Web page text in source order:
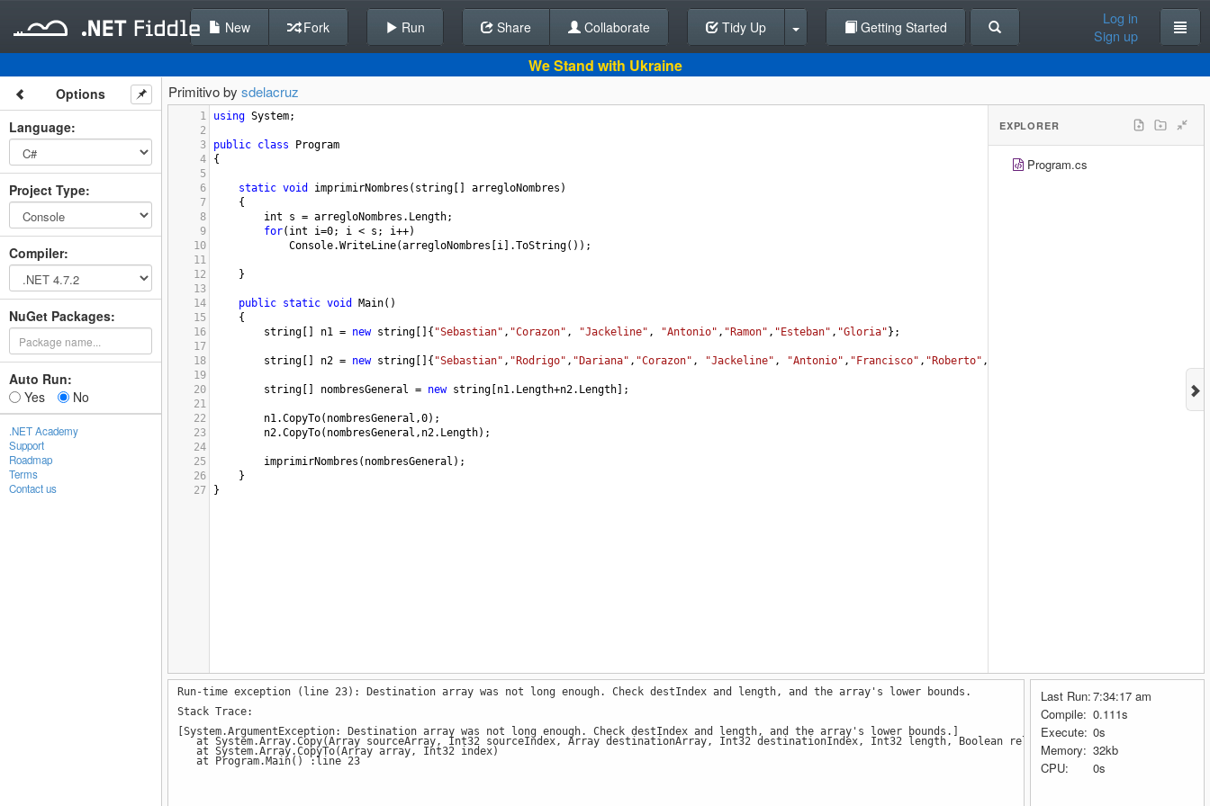
Back To Editor
New Fork Run Share Collaborate Tidy Up Getting Started
Log in
Sign up
We Stand with Ukraine
Options
Language:
Project Type:
Compiler:
NuGet Packages:
Auto Run:
Yes
No
.NET Academy
Support
Roadmap
Terms
Contact us
Primitivo by sdelacruz
1 using System;
2
3
public class
Program
4
{
5
6
static void imprimirNombres ( string arregloNombres )
7
{
8
int s = arregloNombres . Length;
9
for( int i=0; i < s ; i++)
10
Console.WriteLine(arregloNombres i ].ToString());
11
12
}
13
14
public static void Main()
15
{
16
string n1 = new string []{ "Sebastian" , "Corazon" , "Jackeline" , "Antonio" , "Ramon" , "Esteban" , "Gloria" };
17
18
string n2 = new string []{ "Sebastian" , "Rodrigo" , "Dariana" , "Corazon" , "Jackeline" , "Antonio" , "Francisco" , "Roberto" ,
19
20
string nombresGeneral = new string n1. Length+n2. Length ];
21
22
n1.CopyTo( nombresGeneral ,0);
23
n2.CopyTo( nombresGeneral , n2. Length);
24
25
imprimirNombres ( nombresGeneral );
26
}
27
}
EXPLORER
Program.cs
Run-time exception (line 23): Destination array was not long enough. Check destIndex and length, and the array's lower bounds.
Stack Trace:
[System.ArgumentException: Destination array was not long enough. Check destIndex and length, and the array's lower bounds.]
at System.Array.Copy(Array sourceArray, Int32 sourceIndex, Array destinationArray, Int32 destinationIndex, Int32 length, Boolean reliable)
at System.Array.CopyTo(Array array, Int32 index)
at Program.Main() :line 23
Last Run:7:34:17 am
Compile: 0.111s
Execute: 0s
Memory: 32kb
CPU:
0s